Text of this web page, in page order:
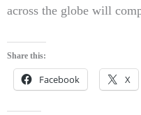
across the globe will
Share this:
Facebook X